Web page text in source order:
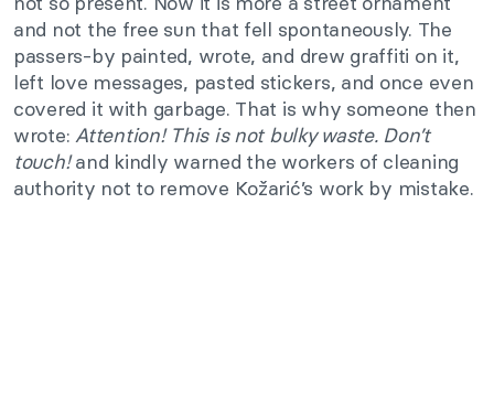
and not the free sun that fell spontaneously. The
passers-by painted, wrote, and drew graffiti on it,
left love messages, pasted stickers, and once even
covered it with garbage. That is why someone then
wrote:Attention! This is not bulky waste. Don’t
touch!and kindly warned the workers of cleaning
authority not to remove Kožarić’s work by mistake.